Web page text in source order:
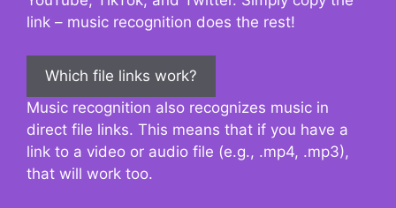
link – music recognition does the rest!
Which file links work?
Music recognition also recognizes music in
direct file links. This means that if you have a
link to a video or audio file (e.g., .mp4, .mp3),
that will work too.